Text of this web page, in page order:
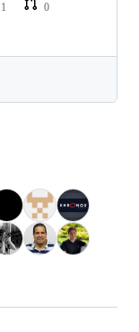
1
0